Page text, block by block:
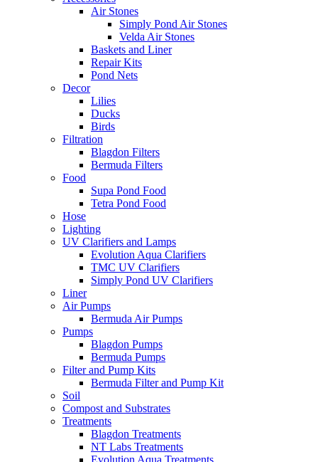
Air Stones
Simply Pond Air Stones
Velda Air Stones
Baskets and Liner
Repair Kits
Pond Nets
Decor
Lilies
Ducks
Birds
Filtration
Blagdon Filters
Bermuda Filters
Food
Supa Pond Food
Tetra Pond Food
Hose
Lighting
UV Clarifiers and Lamps
Evolution Aqua Clarifiers
TMC UV Clarifiers
Simply Pond UV Clarifiers
Liner
Air Pumps
Bermuda Air Pumps
Pumps
Blagdon Pumps
Bermuda Pumps
Filter and Pump Kits
Bermuda Filter and Pump Kit
Soil
Compost and Substrates
Treatments
Blagdon Treatments
NT Labs Treatments
Evolution Aqua Treatments